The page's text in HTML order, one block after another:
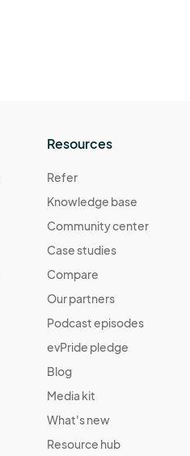
Resources
Refer
Knowledge base
Community center
Case studies
Compare
Our partners
Podcast episodes
evPride pledge
Blog
Media kit
What's new
Resource hub